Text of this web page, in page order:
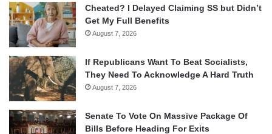
Cheated? I Delayed Claiming SS but Didn’t
Get My Full Benefits
August 7, 2026
If Republicans Want To Beat Socialists,
They Need To Acknowledge A Hard Truth
August 7, 2026
Senate To Vote On Massive Package Of
Bills Before Heading For Exits